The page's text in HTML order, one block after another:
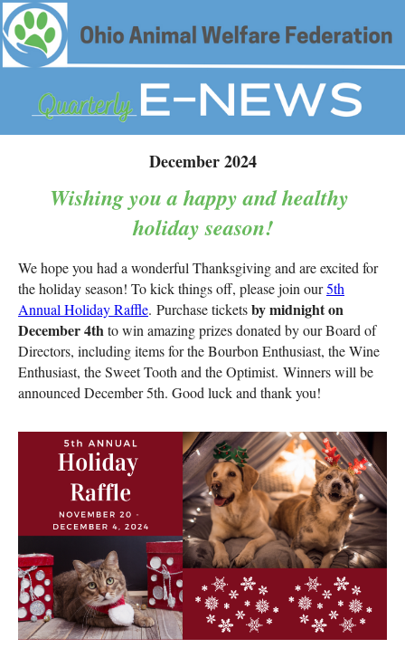
December 2024
Wishing you a happy and healthy
holiday season!
We hope you had a wonderful Thanksgiving and are excited for
the holiday season! To kick things off, please join our5th
Annual Holiday Raffle. Purchase ticketsby midnight on
December 4thto win amazing prizes donated by our Board of
Directors, including items for theBourbon Enthusiast, the Wine
Enthusiast, the Sweet Tooth and the Optimist. Winners will be
announced December 5th. Good luck and thank you!